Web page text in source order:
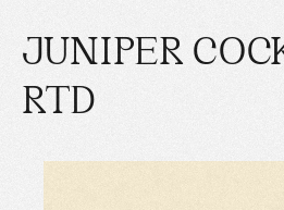
JUNIPER
RTD